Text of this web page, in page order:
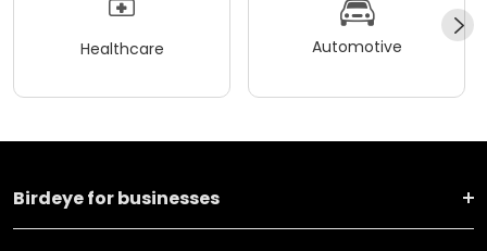
Healthcare Automotive
Birdeye for businesses